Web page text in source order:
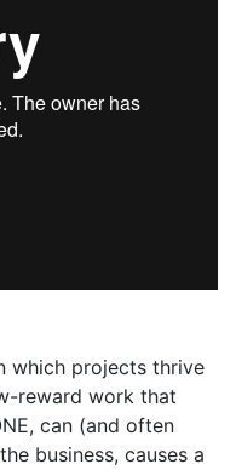
which projects thrive
reward work that
can (and often
business, causes a